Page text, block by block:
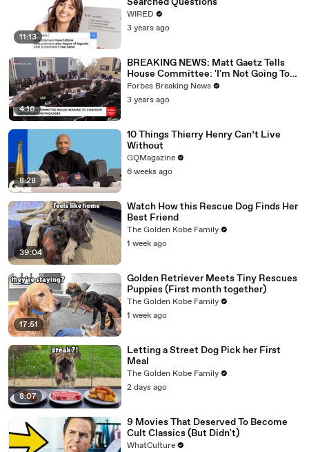
11:13
WIRED
3 years ago
4:16
BREAKING NEWS: Matt Gaetz Tells
House Committee: 'I'm Not Going To
Vote For A Continuing Resolution'
Forbes Breaking News
3 years ago
8:28
10 Things Thierry Henry Can’t Live
Without
GQMagazine
6 weeks ago
39:04
Watch How this Rescue Dog Finds Her
Best Friend
The Golden Kobe Family
1 week ago
17:51
Golden Retriever Meets Tiny Rescues
Puppies (First month together)
The Golden Kobe Family
1 week ago
8:07
Letting a Street Dog Pick her First
Meal
The Golden Kobe Family
2 days ago
9 Movies That Deserved To Become
Cult Classics (But Didn't)
WhatCulture